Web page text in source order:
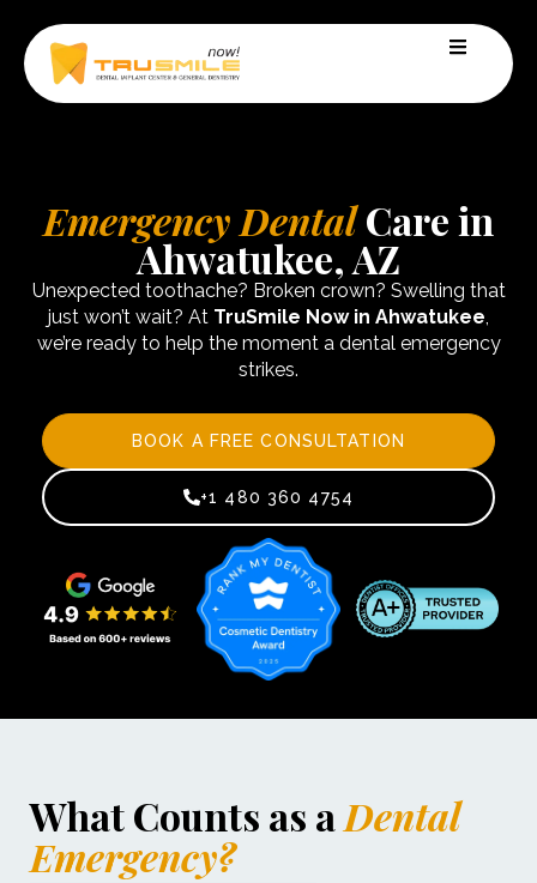
Emergency DentalCare in
Ahwatukee, AZ
Unexpected toothache? Broken crown? Swelling that
just won’t wait? At TruSmile Now in Ahwatukee,
we’re ready to help the moment a dental emergency
strikes.
BOOK A FREE CONSULTATION
+1 480 360 4754
What Counts as aDental
Emergency?